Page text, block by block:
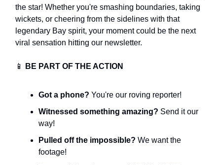
the star! Whether you're smashing boundaries, taking
wickets, or cheering from the sidelines with that
legendary Bay spirit, your moment could be the next
viral sensation hitting our newsletter.
📱 BE PART OF THE ACTION
Got a phone? You're our roving reporter!
Witnessed something amazing? Send it our
way!
Pulled off the impossible? We want the
footage!